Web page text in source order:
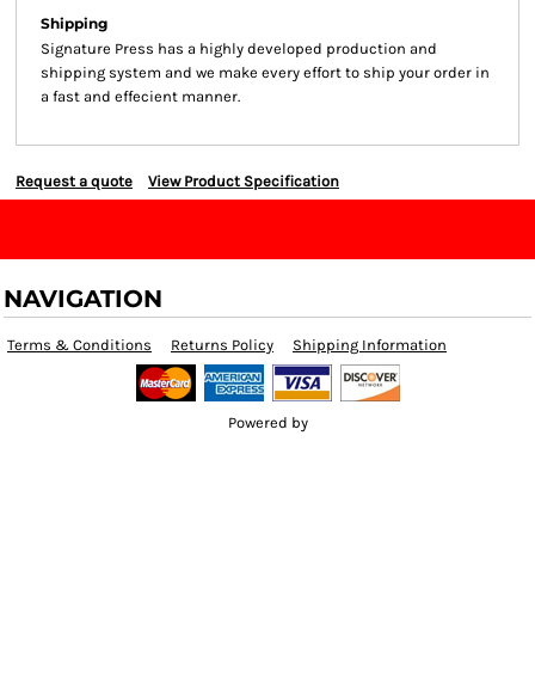
Shipping
Signature Press has a highly developed production and
shipping system and we make every effort to ship your order in
a fast and effecient manner.
Request a quote View Product Specification
NAVIGATION
Terms & Conditions Returns Policy Shipping Information
Powered by